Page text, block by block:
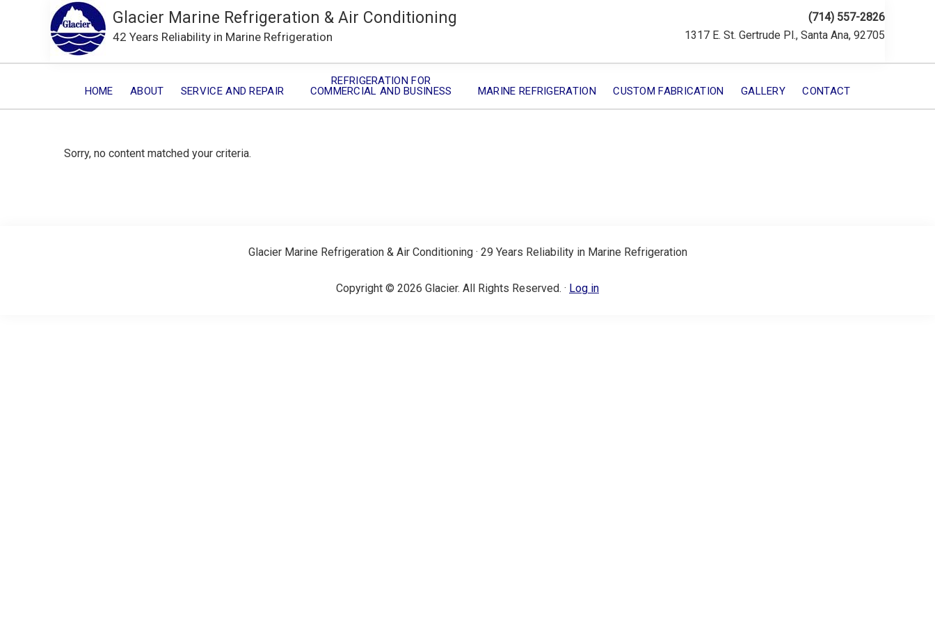
Glacier Marine Refrigeration & Air Conditioning
42 Years Reliability in Marine Refrigeration
(714) 557-2826
1317 E. St. Gertrude Pl., Santa Ana, 92705
HOME ABOUT SERVICE AND REPAIR
REFRIGERATION FOR
COMMERCIAL AND BUSINESS
MARINE REFRIGERATION CUSTOM FABRICATION GALLERY CONTACT
Sorry, no content matched your criteria.
Glacier Marine Refrigeration & Air Conditioning · 29 Years Reliability in Marine Refrigeration
Copyright © 2026 Glacier. All Rights Reserved. · Log in